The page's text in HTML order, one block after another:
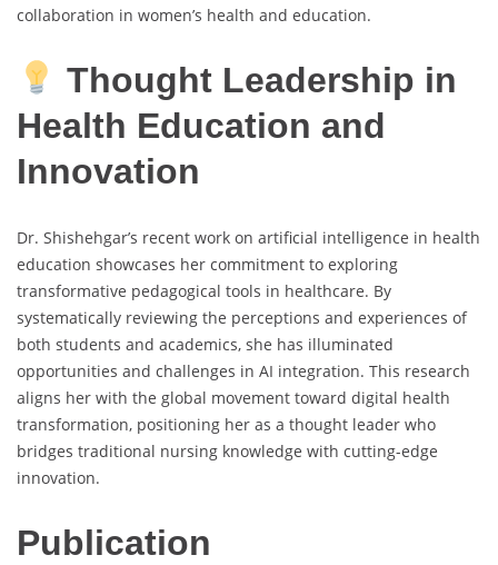
collaboration in women’s health and education.
Thought Leadership in
Health Education and
Innovation
Dr. Shishehgar’s recent work on artificial intelligence in health
education showcases her commitment to exploring
transformative pedagogical tools in healthcare. By
systematically reviewing the perceptions and experiences of
both students and academics, she has illuminated
opportunities and challenges in AI integration. This research
aligns her with the global movement toward digital health
transformation, positioning her as a thought leader who
bridges traditional nursing knowledge with cutting-edge
innovation.
Publication